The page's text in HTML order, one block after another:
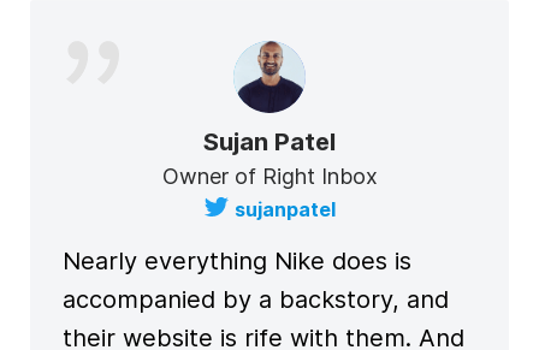
Sujan Patel
Owner of Right Inbox
sujanpatel
Nearly everything Nike does is
accompanied by a backstory, and
their website is rife with them. And